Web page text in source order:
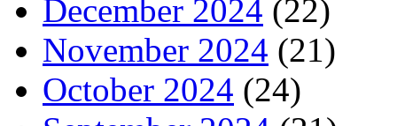
December 2024 (22)
November 2024 (21)
October 2024 (24)